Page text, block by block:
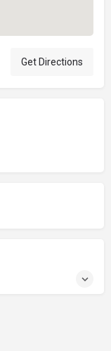
Get Directions